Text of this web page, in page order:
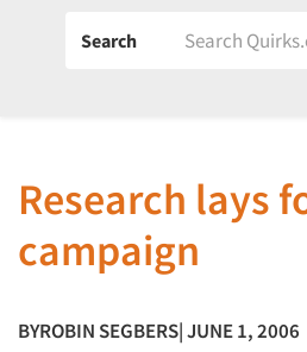
Search
Research lays
campaign
BYROBIN SEGBERS| JUNE 1, 2006